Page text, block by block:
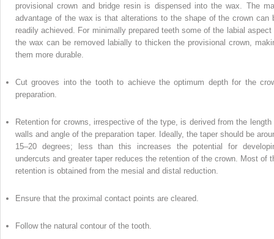
provisional crown and bridge resin is dispensed into the wax. The
advantage of the wax is that alterations to the shape of the crown can
readily achieved. For minimally prepared teeth some of the labial aspect
the wax can be removed labially to thicken the provisional crown,
them more durable.
Cut grooves into the tooth to achieve the optimum depth for the
preparation.
Retention for crowns, irrespective of the type, is derived from the length
walls and angle of the preparation taper. Ideally, the taper should be
15–20 degrees; less than this increases the potential for
undercuts and greater taper reduces the retention of the crown. Most of
retention is obtained from the mesial and distal reduction.
Ensure that the proximal contact points are cleared.
Follow the natural contour of the tooth.